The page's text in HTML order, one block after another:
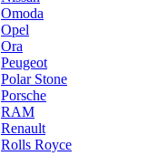
Omoda
Opel
Ora
Peugeot
Polar Stone
Porsche
RAM
Renault
Rolls Royce